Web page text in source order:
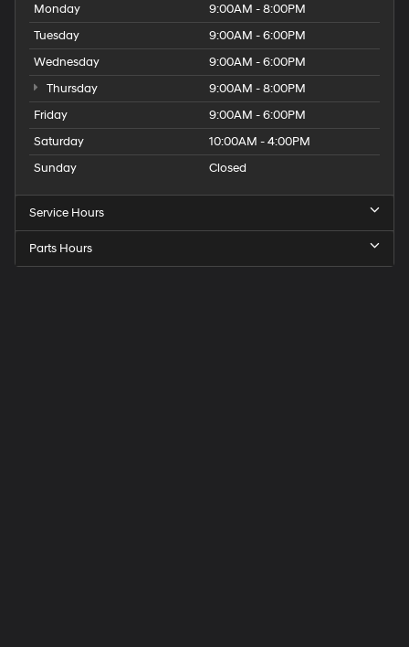
Monday
9:00AM - 8:00PM
Tuesday
9:00AM - 6:00PM
Wednesday
9:00AM - 6:00PM
Thursday
9:00AM - 8:00PM
Friday
9:00AM - 6:00PM
Saturday
10:00AM - 4:00PM
Sunday
Closed
Service Hours
Parts Hours